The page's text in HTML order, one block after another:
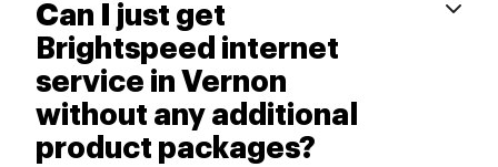
Can I just get
Brightspeed internet
service in Vernon
without any additional
product packages?